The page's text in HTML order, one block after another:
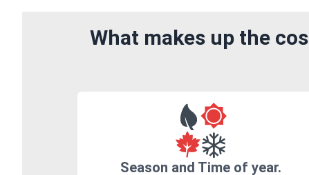
What makes up the
Season and Time of year.